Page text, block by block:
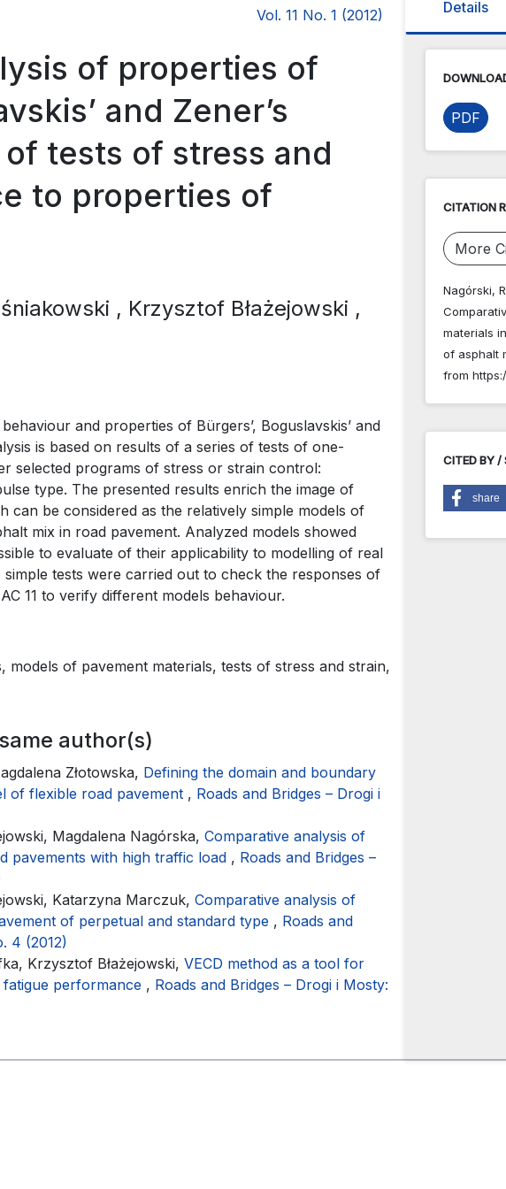
Vol. 11 No. 1 (2012)
of properties of
and Zener’s
tests of stress and
to properties of
, Krzysztof Błażejowski ,
and properties of Bürgers’, Boguslavskis’ and
is based on results of a series of tests of one-
selected programs of stress or strain control:
type. The presented results enrich the image of
can be considered as the relatively simple models of
mix in road pavement. Analyzed models showed
to evaluate of their applicability to modelling of real
tests were carried out to check the responses of
11 to verify different models behaviour.
of pavement materials, tests of stress and strain,
author(s)
Złotowska, Defining the domain and boundary
of flexible road pavement , Roads and Bridges – Drogi i
Magdalena Nagórska, Comparative analysis of
pavements with high traffic load , Roads and Bridges –
Katarzyna Marczuk, Comparative analysis of
of perpetual and standard type , Roads and
4 (2012)
Krzysztof Błażejowski, VECD method as a tool for
performance , Roads and Bridges – Drogi i Mosty:
Details
PDF
CITATION
More
Nagórski,
materials
of asphalt
from
CITED BY /
share